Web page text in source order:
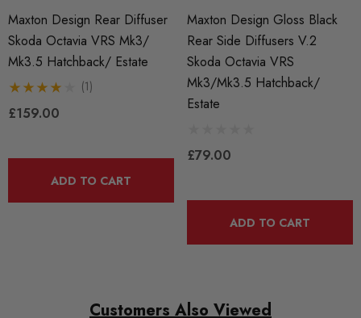
Maxton Design Rear Diffuser
Skoda Octavia VRS Mk3/
Mk3.5 Hatchback/ Estate
(1)
£159.00
ADD TO CART
Maxton Design Gloss Black
Rear Side Diffusers V.2
Skoda Octavia VRS
Mk3/Mk3.5 Hatchback/
Estate
£79.00
ADD TO CART
Customers Also Viewed